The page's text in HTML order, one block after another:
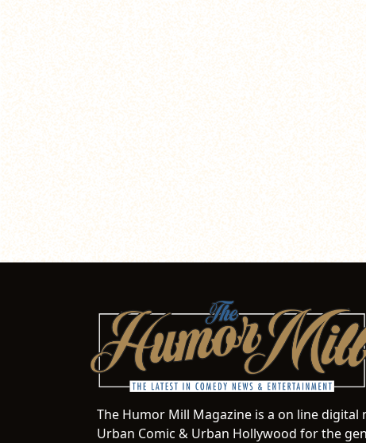
The Humor Mill Magazine is a on line digital
Urban Comic & Urban Hollywood for the